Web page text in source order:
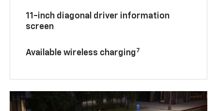
11-inch diagonal driver information
screen
Available wireless charging7